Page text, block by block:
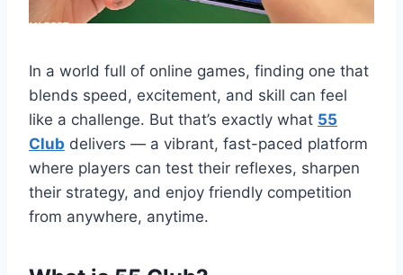
In a world full of online games, finding one that
blends speed, excitement, and skill can feel
like a challenge. But that’s exactly what 55
Club delivers — a vibrant, fast-paced platform
where players can test their reflexes, sharpen
their strategy, and enjoy friendly competition
from anywhere, anytime.